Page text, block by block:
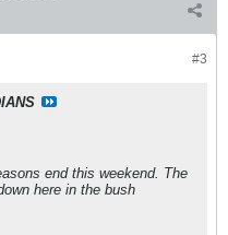
#3
end this weekend. The
here in the bush